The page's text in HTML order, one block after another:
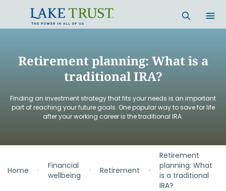
Retirement planning: What is a
traditional IRA?
Finding an investment strategy that fits your needs is an important
part of reaching your future goals. One popular way to save for life
after your working career is the traditional IRA.
Home
Financial
wellbeing
Retirement
Retirement
planning: What
is a traditional
IRA?